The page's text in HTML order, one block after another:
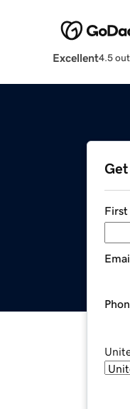
Excellent4.5
First